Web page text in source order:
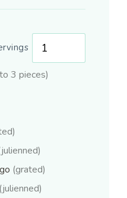
3 pieces)
(grated)
(julienned)